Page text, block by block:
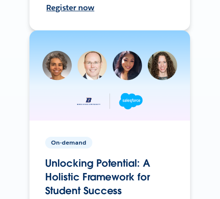
Register now
On-demand
Unlocking Potential: A
Holistic Framework for
Student Success